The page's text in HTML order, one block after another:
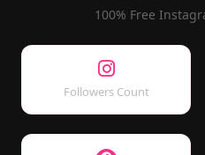
100% Free
Followers Count